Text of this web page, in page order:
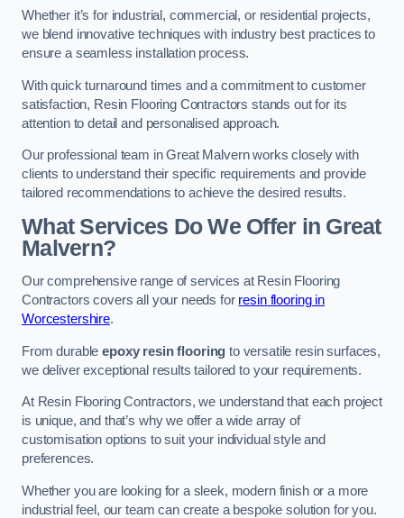
Whether it’s for industrial, commercial, or residential projects,
we blend innovative techniques with industry best practices to
ensure a seamless installation process.
With quick turnaround times and a commitment to customer
satisfaction, Resin Flooring Contractors stands out for its
attention to detail and personalised approach.
Our professional team in Great Malvern works closely with
clients to understand their specific requirements and provide
tailored recommendations to achieve the desired results.
What Services Do We Offer in Great
Malvern?
Our comprehensive range of services at Resin Flooring
Contractors covers all your needs for resin flooring in
Worcestershire.
From durableepoxy resin flooring to versatile resin surfaces,
we deliver exceptional results tailored to your requirements.
At Resin Flooring Contractors, we understand that each project
is unique, and that’s why we offer a wide array of
customisation options to suit your individual style and
preferences.
Whether you are looking for a sleek, modern finish or a more
industrial feel, our team can create a bespoke solution for you.